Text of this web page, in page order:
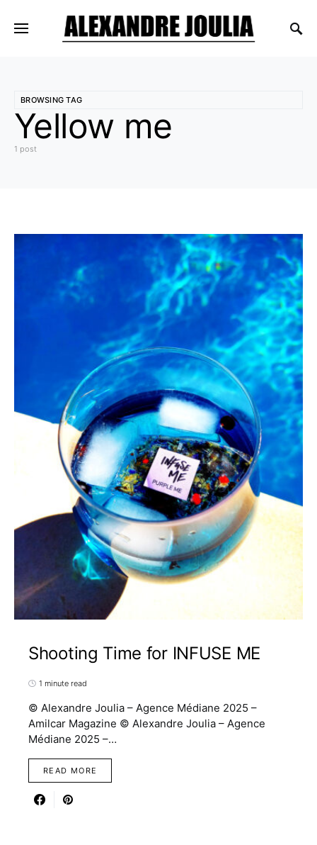
BROWSING TAG
Yellow me
1 post
Shooting Time for INFUSE ME
1 minute read
© Alexandre Joulia – Agence Médiane 2025 –
Amilcar Magazine © Alexandre Joulia – Agence
Médiane 2025 –…
READ MORE